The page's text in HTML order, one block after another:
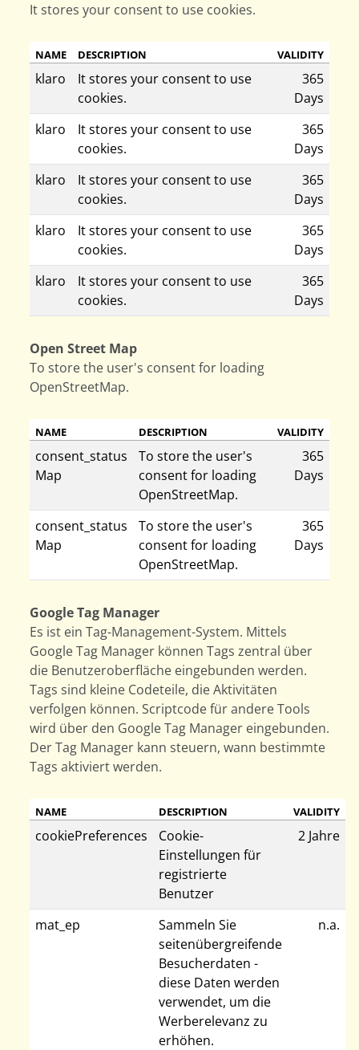
It stores your consent to use cookies.
NAME DESCRIPTION VALIDITY
klaro
It stores your consent to use
cookies.
365
Days
klaro
It stores your consent to use
cookies.
365
Days
klaro
It stores your consent to use
cookies.
365
Days
klaro
It stores your consent to use
cookies.
365
Days
klaro
It stores your consent to use
cookies.
365
Days
Open Street Map
To store the user's consent for loading
OpenStreetMap.
NAME DESCRIPTION VALIDITY
consent_status
Map
To store the user's
consent for loading
OpenStreetMap.
365
Days
consent_status
Map
To store the user's
consent for loading
OpenStreetMap.
365
Days
Google Tag Manager
Es ist ein Tag-Management-System. Mittels
Google Tag Manager können Tags zentral über
die Benutzeroberfläche eingebunden werden.
Tags sind kleine Codeteile, die Aktivitäten
verfolgen können. Scriptcode für andere Tools
wird über den Google Tag Manager eingebunden.
Der Tag Manager kann steuern, wann bestimmte
Tags aktiviert werden.
NAME DESCRIPTION VALIDITY
cookiePreferences
Cookie-
Einstellungen für
registrierte
Benutzer
2 Jahre
mat_ep
Sammeln Sie
seitenübergreifende
Besucherdaten -
diese Daten werden
verwendet, um die
Werberelevanz zu
erhöhen.
n.a.